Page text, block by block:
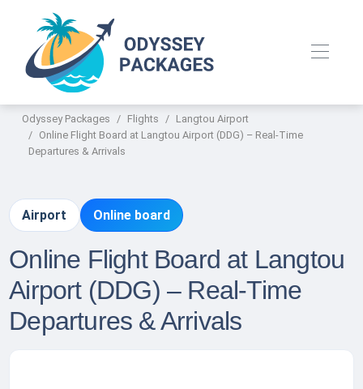
Odyssey Packages Flights
Langtou Airport
Online Flight Board at Langtou Airport (DDG) – Real-Time
Departures & Arrivals
Airport Online board
Online Flight Board at Langtou
Airport (DDG) – Real-Time
Departures & Arrivals